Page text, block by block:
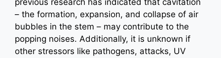
previous research has indicated that cavitation
– the formation, expansion, and collapse of air
bubbles in the stem – may contribute to the
popping noises. Additionally, it is unknown if
other stressors like pathogens, attacks, UV